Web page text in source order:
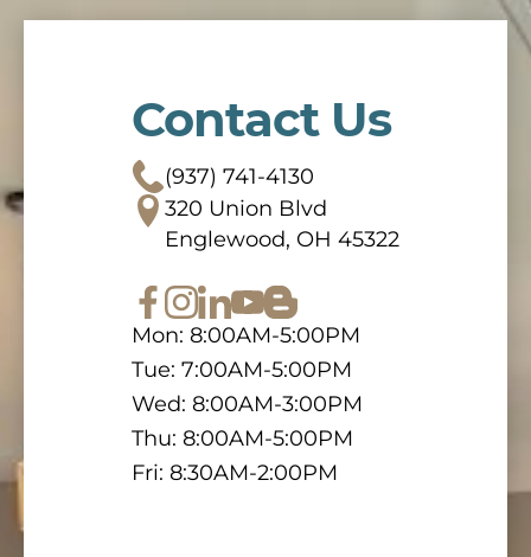
Contact Us
(937) 741-4130
320 Union Blvd
Englewood, OH 45322
Mon: 8:00AM-5:00PM
Tue: 7:00AM-5:00PM
Wed: 8:00AM-3:00PM
Thu: 8:00AM-5:00PM
Fri: 8:30AM-2:00PM